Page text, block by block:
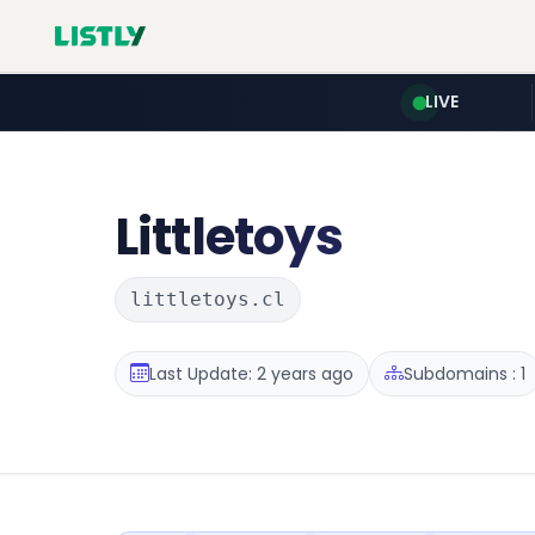
LIVE
Littletoys
littletoys.cl
Last Update: 2 years ago Subdomains : 1